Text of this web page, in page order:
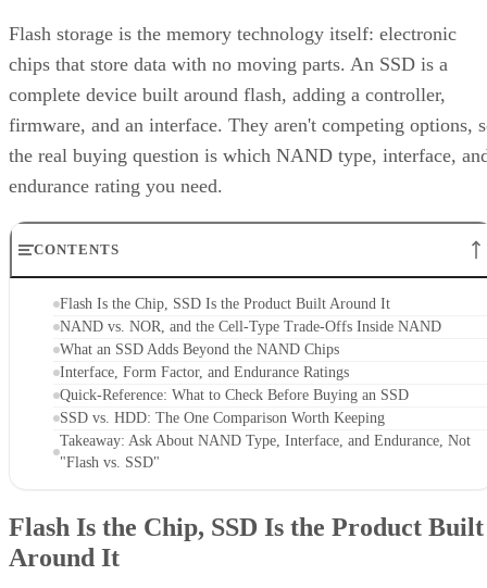
Flash storage is the memory technology itself: electronic
chips that store data with no moving parts. An SSD is a
complete device built around flash, adding a controller,
firmware, and an interface. They aren't competing options,
the real buying question is which NAND type, interface,
endurance rating you need.
CONTENTS
Flash Is the Chip, SSD Is the Product Built Around It
NAND vs. NOR, and the Cell-Type Trade-Offs Inside NAND
What an SSD Adds Beyond the NAND Chips
Interface, Form Factor, and Endurance Ratings
Quick-Reference: What to Check Before Buying an SSD
SSD vs. HDD: The One Comparison Worth Keeping
Takeaway: Ask About NAND Type, Interface, and Endurance, Not
"Flash vs. SSD"
Flash Is the Chip, SSD Is the Product Built
Around It